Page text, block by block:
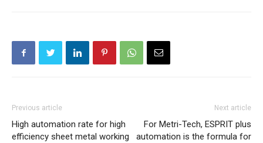
Previous article
High automation rate for high
efficiency sheet metal working
Next article
For Metri-Tech, ESPRIT plus
automation is the formula for